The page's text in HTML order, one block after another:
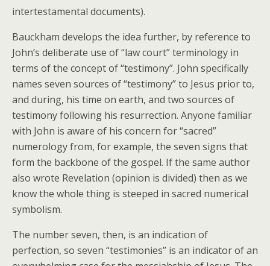
intertestamental documents).
Bauckham develops the idea further, by reference to
John’s deliberate use of “law court” terminology in
terms of the concept of “testimony”. John specifically
names seven sources of “testimony” to Jesus prior to,
and during, his time on earth, and two sources of
testimony following his resurrection. Anyone familiar
with John is aware of his concern for “sacred”
numerology from, for example, the seven signs that
form the backbone of the gospel. If the same author
also wrote Revelation (opinion is divided) then as we
know the whole thing is steeped in sacred numerical
symbolism.
The number seven, then, is an indication of
perfection, so seven “testimonies” is an indicator of an